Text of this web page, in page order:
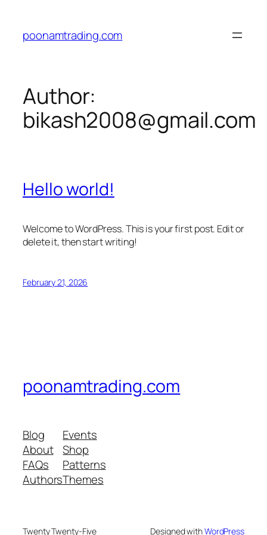
content
poonamtrading.com
Author:
bikash2008@gmail.com
Hello world!
Welcome to WordPress. This is your first post. Edit or
delete it, then start writing!
February 21, 2026
poonamtrading.com
Blog
About
FAQs
Authors
Events
Shop
Patterns
Themes
Twenty Twenty-Five Designed withWordPress